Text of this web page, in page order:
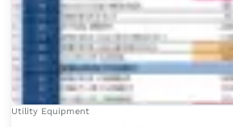
Utility Equipment